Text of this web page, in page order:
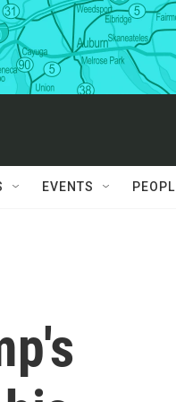
EVENTS